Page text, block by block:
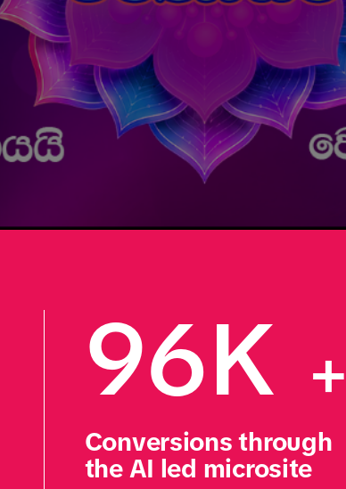
96K +
Conversions through
the AI led microsite